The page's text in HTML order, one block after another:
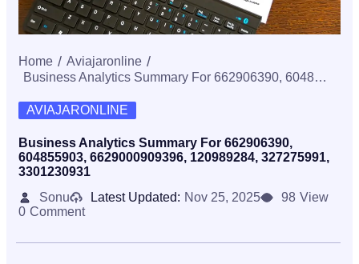
Home
Aviajaronline
Business Analytics Summary For 662906390, 604855903, 6629000909396, 120989284, 327275991, 3301230931
AVIAJARONLINE
Business Analytics Summary For 662906390,
604855903, 6629000909396, 120989284, 327275991,
3301230931
Sonu
Latest Updated: Nov 25, 2025 98 View
0 Comment